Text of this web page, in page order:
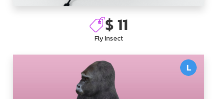
$ 11
Fly Insect
L